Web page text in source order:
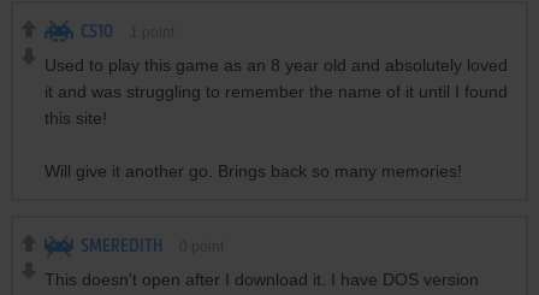
CS10
Used to play this game as an 8 year old and absolutely loved
it and was struggling to remember the name of it until I found
this site!
Will give it another go. Brings back so many memories!
SMEREDITH
This doesn't open after I download it. I have DOS version